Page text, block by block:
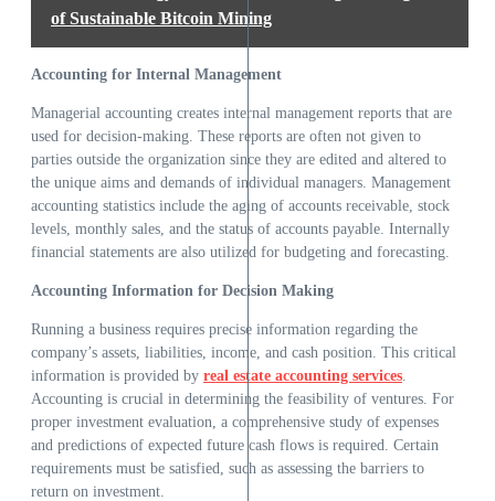
of Sustainable Bitcoin Mining
Accounting for Internal Management
Managerial accounting creates internal management reports that are
used for decision-making. These reports are often not given to
parties outside the organization since they are edited and altered to
the unique aims and demands of individual managers. Management
accounting statistics include the aging of accounts receivable, stock
levels, monthly sales, and the status of accounts payable. Internally
financial statements are also utilized for budgeting and forecasting.
Accounting Information for Decision Making
Running a business requires precise information regarding the
company’s assets, liabilities, income, and cash position. This critical
information is provided by real estate accounting services
Accounting is crucial in determining the feasibility of ventures. For
proper investment evaluation, a comprehensive study of expenses
and predictions of expected future cash flows is required. Certain
requirements must be satisfied, such as assessing the barriers to
return on investment.